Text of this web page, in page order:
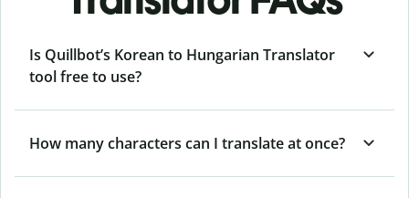
Is Quillbot’s Korean to Hungarian Translator
tool free to use?
How many characters can I translate at once?